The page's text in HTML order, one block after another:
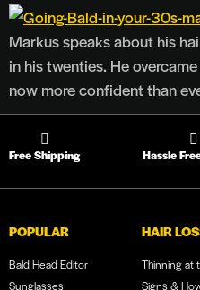
Markus speaks about his
in his twenties. He
now more confident than
Free Shipping Hassle
POPULAR
Bald Head Editor
Sunglasses
HAIR
Thinning at
Signs &